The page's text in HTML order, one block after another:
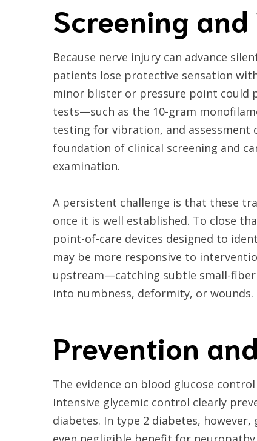
Screening
Because nerve injury can advance
patients lose protective sensation
minor blister or pressure point could
tests—such as the 10-gram
testing for vibration, and
foundation of clinical screening and
examination.
A persistent challenge is that these
once it is well established. To close
point-of-care devices designed to
may be more responsive to
upstream—catching subtle small-
into numbness, deformity, or wounds.
Prevention
The evidence on blood glucose
Intensive glycemic control clearly
diabetes. In type 2 diabetes,